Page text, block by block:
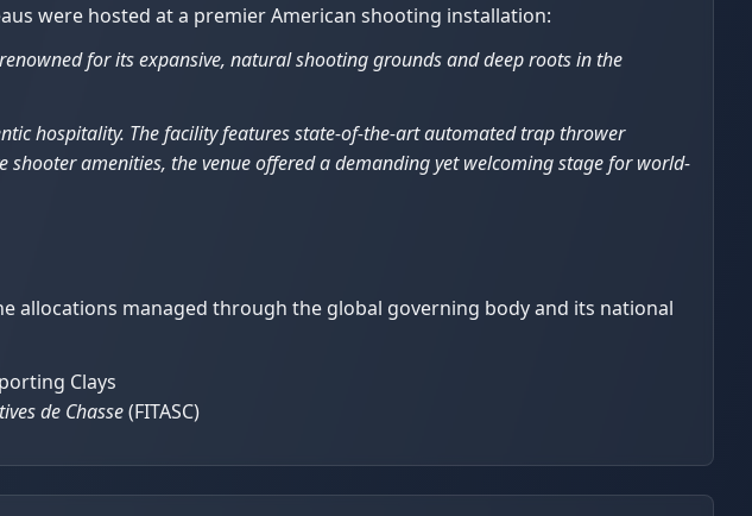
were hosted at a premier American shooting installation:
for its expansive, natural shooting grounds and deep roots in the
hospitality. The facility features state-of-the-art automated trap thrower
amenities, the venue offered a demanding yet welcoming stage for world-
managed through the global governing body and its national
Clays
de Chasse(FITASC)